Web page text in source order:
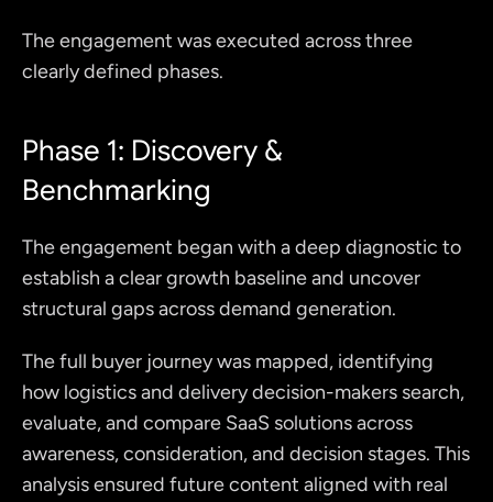
The engagement was executed across three
clearly defined phases.
Phase 1: Discovery &
Benchmarking
The engagement began with a deep diagnostic to
establish a clear growth baseline and uncover
structural gaps across demand generation.
The full buyer journey was mapped, identifying
how logistics and delivery decision-makers search,
evaluate, and compare SaaS solutions across
awareness, consideration, and decision stages. This
analysis ensured future content aligned with real